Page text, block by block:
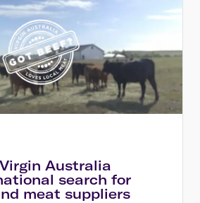
Australia
search for
meat suppliers